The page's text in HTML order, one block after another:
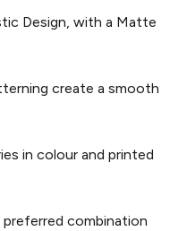
Design, with a Matte
create a smooth
in colour and printed
combination